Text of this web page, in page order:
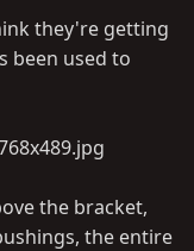
they're getting
been used to
the bracket,
the entire